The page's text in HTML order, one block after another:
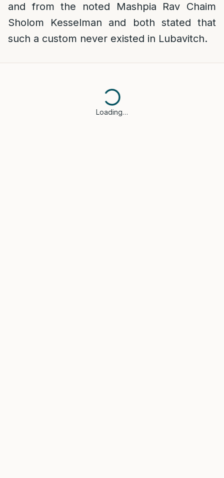
and from the noted Mashpia Rav Chaim
Sholom Kesselman and both stated that
such a custom never existed in Lubavitch.
Loading…